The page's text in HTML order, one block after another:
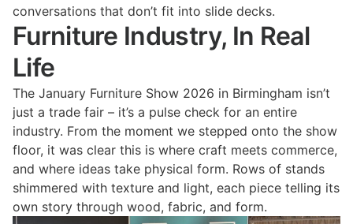
conversations that don’t fit into slide decks.
Furniture Industry, In Real
Life
The January Furniture Show 2026 in Birmingham isn’t
just a trade fair – it’s a pulse check for an entire
industry. From the moment we stepped onto the show
floor, it was clear this is where craft meets commerce,
and where ideas take physical form. Rows of stands
shimmered with texture and light, each piece telling its
own story through wood, fabric, and form.